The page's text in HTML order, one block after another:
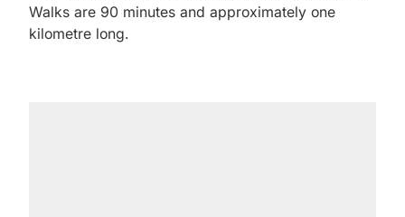
Walks are 90 minutes and approximately one
kilometre long.